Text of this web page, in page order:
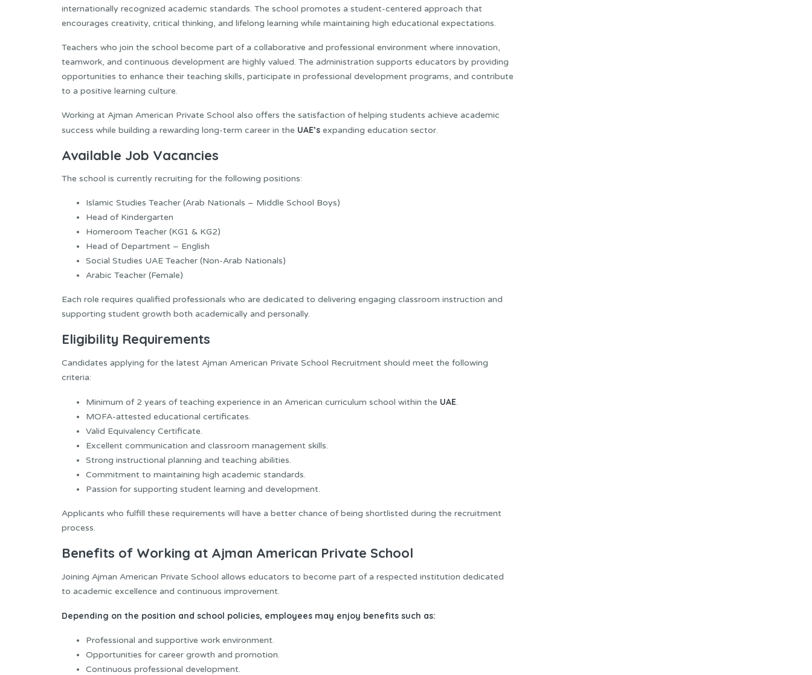
internationally recognized academic standards. The school promotes a student-centered approach that
encourages creativity, critical thinking, and lifelong learning while maintaining high educational expectations.
Teachers who join the school become part of a collaborative and professional environment where innovation,
teamwork, and continuous development are highly valued. The administration supports educators by providing
opportunities to enhance their teaching skills, participate in professional development programs, and contribute
to a positive learning culture.
Working at Ajman American Private School also offers the satisfaction of helping students achieve academic
success while building a rewarding long-term career in the UAE’s expanding education sector.
Available Job Vacancies
The school is currently recruiting for the following positions:
Islamic Studies Teacher (Arab Nationals – Middle School Boys)
Head of Kindergarten
Homeroom Teacher (KG1 & KG2)
Head of Department – English
Social Studies UAE Teacher (Non-Arab Nationals)
Arabic Teacher (Female)
Each role requires qualified professionals who are dedicated to delivering engaging classroom instruction and
supporting student growth both academically and personally.
Eligibility Requirements
Candidates applying for the latest Ajman American Private School Recruitment should meet the following
criteria:
Minimum of 2 years of teaching experience in an American curriculum school within the UAE.
MOFA-attested educational certificates.
Valid Equivalency Certificate.
Excellent communication and classroom management skills.
Strong instructional planning and teaching abilities.
Commitment to maintaining high academic standards.
Passion for supporting student learning and development.
Applicants who fulfill these requirements will have a better chance of being shortlisted during the recruitment
process.
Benefits of Working at Ajman American Private School
Joining Ajman American Private School allows educators to become part of a respected institution dedicated
to academic excellence and continuous improvement.
Depending on the position and school policies, employees may enjoy benefits such as:
Professional and supportive work environment.
Opportunities for career growth and promotion.
Continuous professional development.